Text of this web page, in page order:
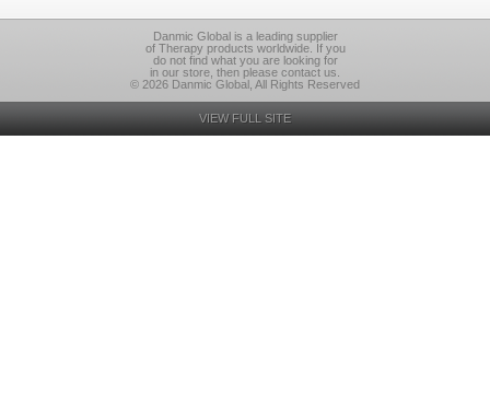
Danmic Global is a leading supplier
of Therapy products worldwide. If you
do not find what you are looking for
in our store, then please contact us.
© 2026 Danmic Global, All Rights Reserved
VIEW FULL SITE